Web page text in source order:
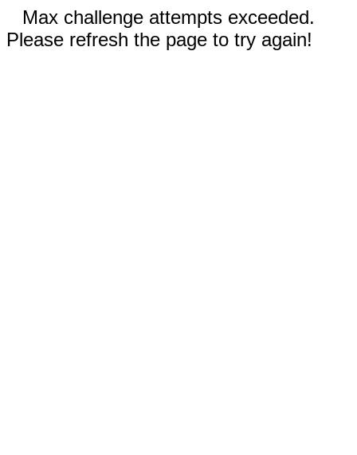
Max challenge attempts exceeded.
Please refresh the page to try again!